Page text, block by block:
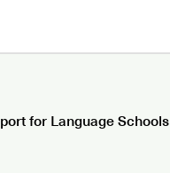
for Language Schools